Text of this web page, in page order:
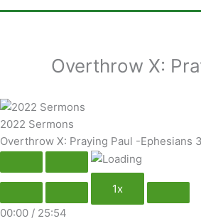
Overthrow X:
2022 Sermons
Overthrow X: Praying Paul -Ephesians 3
1x
00:00 / 25:54